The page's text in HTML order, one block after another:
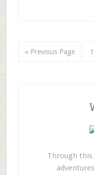
« Previous Page 1
Through